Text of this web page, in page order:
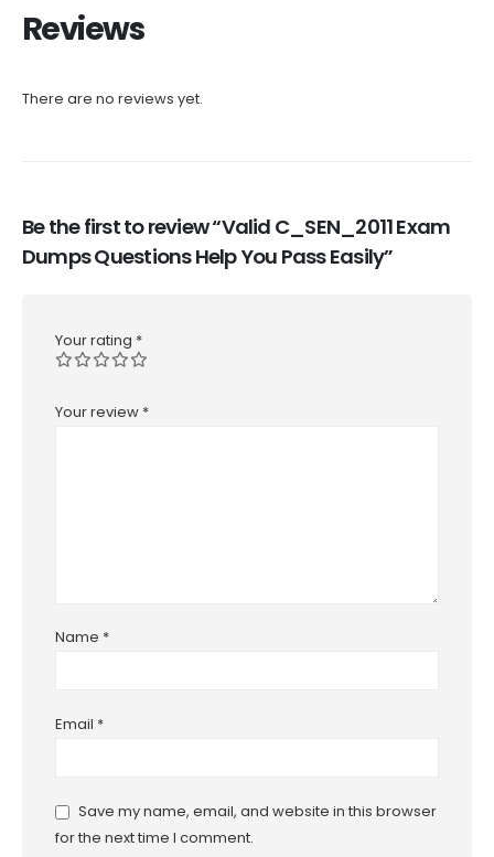
Reviews
There are no reviews yet.
Be the first to review “Valid C_SEN_2011 Exam
Dumps Questions Help You Pass Easily”
Your rating *
Your review *
Name *
Email *
Save my name, email, and website in this browser
for the next time I comment.